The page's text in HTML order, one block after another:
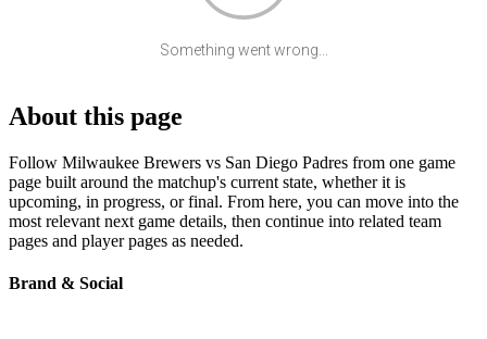
Something went wrong...
About this page
Follow Milwaukee Brewers vs San Diego Padres from one game
page built around the matchup's current state, whether it is
upcoming, in progress, or final. From here, you can move into the
most relevant next game details, then continue into related team
pages and player pages as needed.
Brand & Social